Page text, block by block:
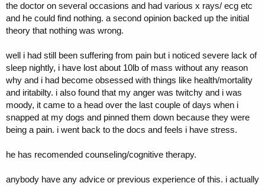
e
r
the doctor on several occasions and had various x rays/ ecg etc
and he could find nothing. a second opinion backed up the initial
theory that nothing was wrong.
well i had still been suffering from pain but i noticed severe lack of
sleep nightly, i have lost about 10lb of mass without any reason
why and i had become obsessed with things like health/mortality
and iritabilty. i also found that my anger was twitchy and i was
moody, it came to a head over the last couple of days when i
snapped at my dogs and pinned them down because they were
being a pain. i went back to the docs and feels i have stress.
he has recomended counseling/cognitive therapy.
anybody have any advice or previous experience of this. i actually